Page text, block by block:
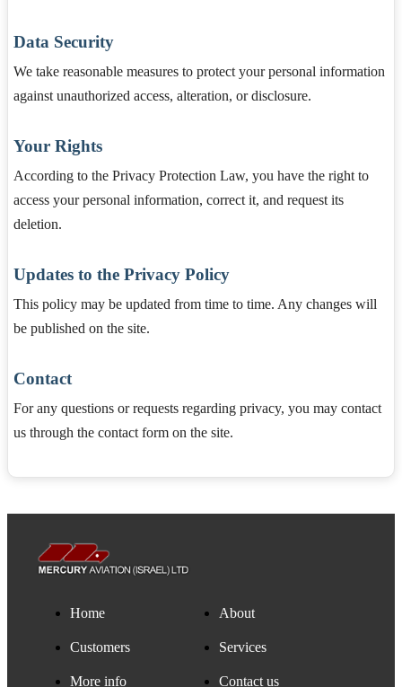
Data Security
We take reasonable measures to protect your personal information
against unauthorized access, alteration, or disclosure.
Your Rights
According to the Privacy Protection Law, you have the right to
access your personal information, correct it, and request its
deletion.
Updates to the Privacy Policy
This policy may be updated from time to time. Any changes will
be published on the site.
Contact
For any questions or requests regarding privacy, you may contact
us through the contact form on the site.
Home About
Customers Services
More info Contact us